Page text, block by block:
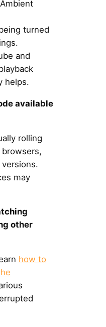
turned
and
helps.
available
rolling
may
other
how to